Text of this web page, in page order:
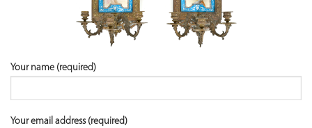
Your name (required)
Your email address (required)